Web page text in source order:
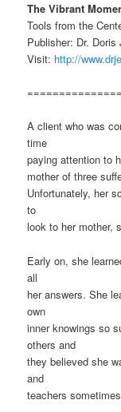
The Vibrant
Tools from the
Publisher: Dr.
Visit: http://
A client who was
time
paying attention to
mother of three
Unfortunately, her
to
look to her mother,
Early on, she
all
her answers. She
own
inner knowings so
others and
they believed she
and
teachers